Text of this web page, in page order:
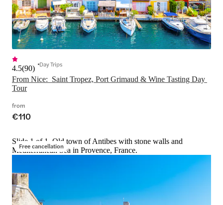
From Nice:  Saint Tropez, Port Grimaud & Wine Tasting Day
Tour
4.5(90) Day Trips
from
€110
Free cancellation
Slide 1 of 1, Old town of Antibes with stone walls and
Mediterranean Sea in Provence, France.